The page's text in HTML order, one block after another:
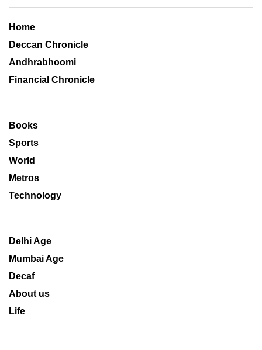
Home
Deccan Chronicle
Andhrabhoomi
Financial Chronicle
Books
Sports
World
Metros
Technology
Delhi Age
Mumbai Age
Decaf
About us
Life